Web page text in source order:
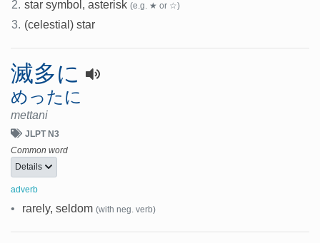
2. star symbol, asterisk (e.g. ★ or ☆)
3. (celestial) star
滅多に
めったに
mettani
JLPT N3
Common word
Details
adverb
• rarely, seldom (with neg. verb)